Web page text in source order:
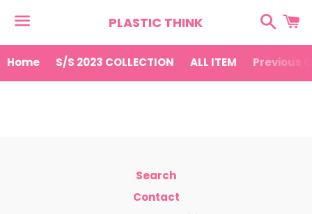
PLASTIC THINK
Search
Home S/S 2023 COLLECTION ALL ITEM Previous
Search
Contact